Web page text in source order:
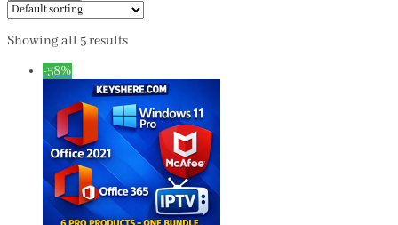
Showing all 5 results
-58%